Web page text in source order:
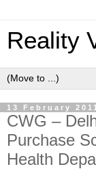
Reality
13 February 2011
CWG –
Purchase
Health